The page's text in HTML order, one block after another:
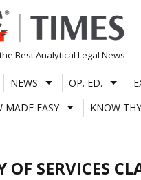
Best Analytical Legal News
NEWS OP. ED.
MADE EASY
KNOW
OF SERVICES